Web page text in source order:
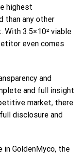
highest
than any other
With 3.5×10² viable
even comes
and
and full insight
market, there
disclosure and
in GoldenMyco, the